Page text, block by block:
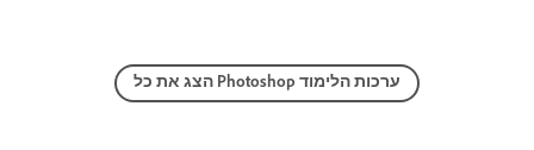
הצג את כל Photoshop ערכות הלימוד